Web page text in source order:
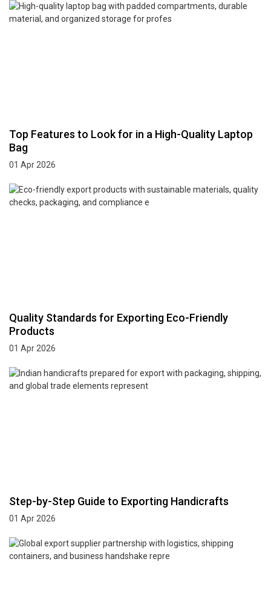
Top Features to Look for in a High-Quality Laptop
Bag
01 Apr 2026
Quality Standards for Exporting Eco-Friendly
Products
01 Apr 2026
Step-by-Step Guide to Exporting Handicrafts
01 Apr 2026